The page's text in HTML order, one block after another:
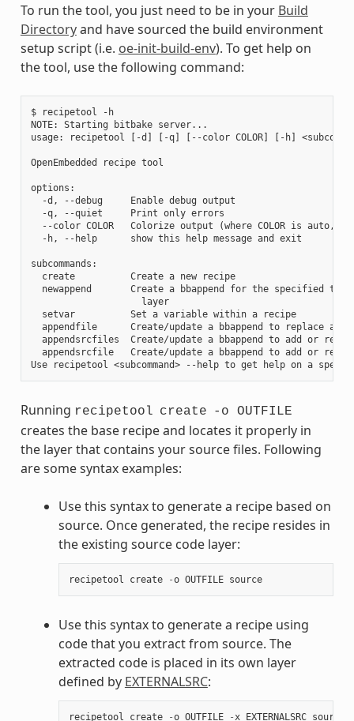
To run the tool, you just need to be in your Build
Directoryand have sourced the build environment
setup script (i.e. oe-init-build-env). To get help on
the tool, use the following command:
$ recipetool -h
NOTE: Starting bitbake server...
usage: recipetool [-d] [-q] [--color COLOR] [-h]
OpenEmbedded recipe tool
options:
  -d, --debug     Enable debug output
  -q, --quiet     Print only errors
--color COLOR   Colorize output (where COLOR is auto,
  -h, --help      show this help message and exit
subcommands:
  create          Create a new recipe
newappend       Create a bbappend for the specified
                    layer
  setvar          Set a variable within a recipe
appendfile      Create/update a bbappend to replace a
appendsrcfiles  Create/update a bbappend to add or
appendsrcfile   Create/update a bbappend to add or
Running recipetool create -o OUTFILE
creates the base recipe and locates it properly in
the layer that contains your source files. Following
are some syntax examples:
Use this syntax to generate a recipe based on
source. Once generated, the recipe resides in
the existing source code layer:
recipetool create -o OUTFILE source
Use this syntax to generate a recipe using
code that you extract from source. The
extracted code is placed in its own layer
defined by EXTERNALSRC:
recipetool create -o OUTFILE - x EXTERNALSRC source